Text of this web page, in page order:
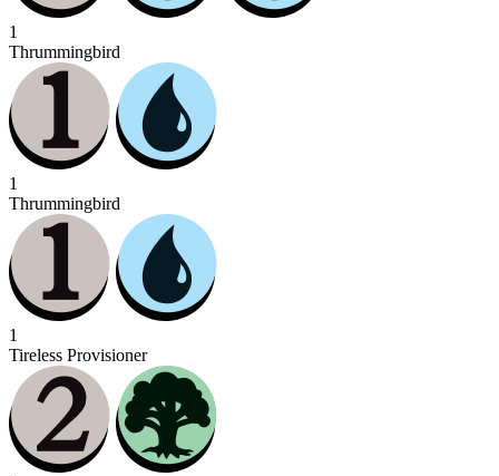
1
Thrummingbird
1
Thrummingbird
1
Tireless Provisioner